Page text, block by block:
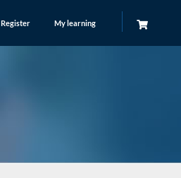
Register My learning